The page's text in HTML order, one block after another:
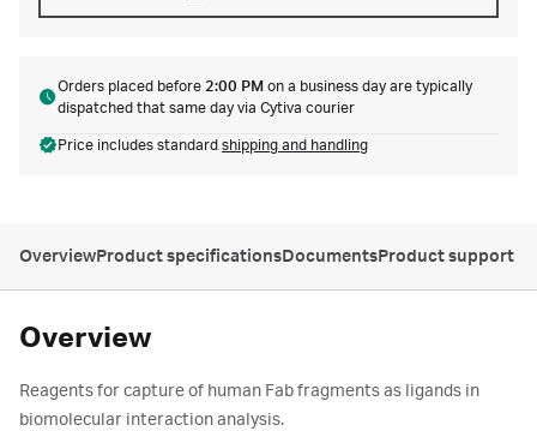
Orders placed before 2:00 PM on a business day are typically
dispatched that same day via Cytiva courier
Price includes standard shipping and handling
OverviewProduct specificationsDocumentsProduct support
Overview
Reagents for capture of human Fab fragments as ligands in
biomolecular interaction analysis.